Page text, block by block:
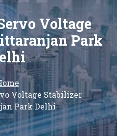
Voltage
Park
Voltage Stabilizer
Park Delhi